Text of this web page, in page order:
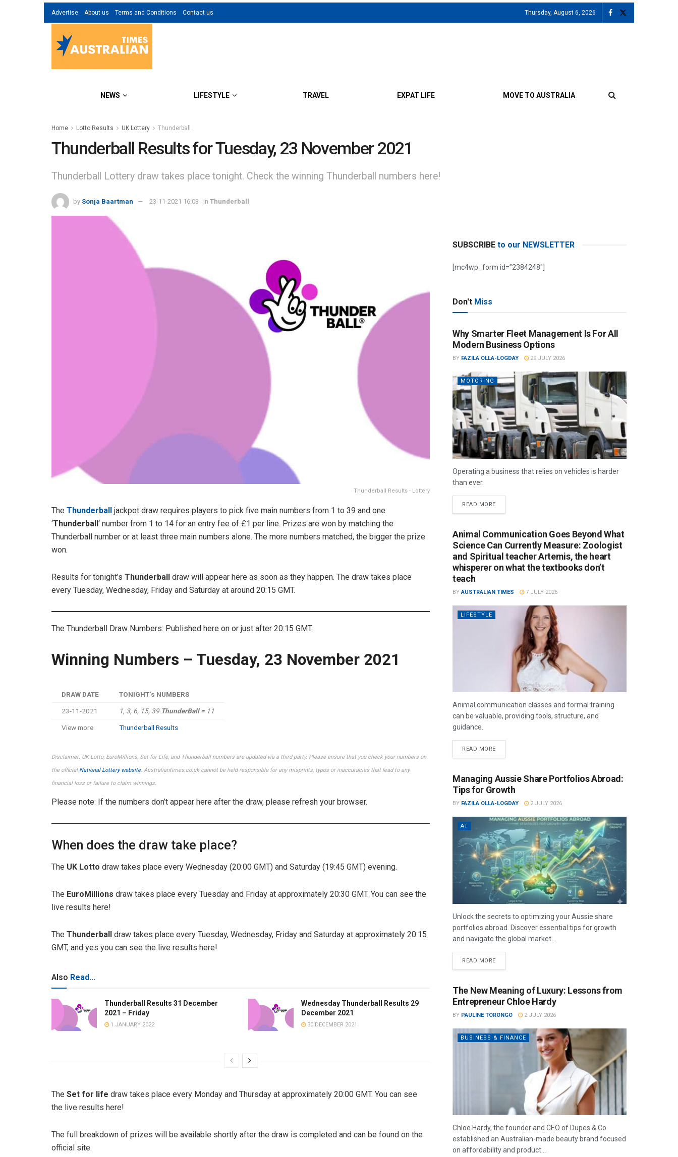
Advertise About us Terms and Conditions Contact us Thursday, August 6, 2026
NEWS LIFESTYLE TRAVEL EXPAT LIFE MOVE TO AUSTRALIA
Home Lotto Results UK Lottery Thunderball
Thunderball Results for Tuesday, 23 November 2021
Thunderball Lottery draw takes place tonight. Check the winning Thunderball numbers here!
by Sonja Baartman 23-11-2021 16:03 in Thunderball
Thunderball Results - Lottery
The Thunderball jackpot draw requires players to pick five main numbers from 1 to 39 and one
‘Thunderball‘ number from 1 to 14 for an entry fee of £1 per line. Prizes are won by matching the
Thunderball number or at least three main numbers alone. The more numbers matched, the bigger the prize
won.
Results for tonight’s Thunderball draw will appear here as soon as they happen. The draw takes place
every Tuesday, Wednesday, Friday and Saturday at around 20:15 GMT.
The Thunderball Draw Numbers: Published here on or just after 20:15 GMT.
Winning Numbers – Tuesday, 23 November 2021
DRAW DATE TONIGHT’s NUMBERS
23-11-2021 1, 3, 6, 15, 39 ThunderBall =11
View more Thunderball Results
Disclaimer: UK Lotto, EuroMillions, Set for Life, and Thunderball numbers are updated via a third party. Please ensure that you check your numbers on
the official National Lottery website. Australiantimes.co.uk cannot be held responsible for any misprints, typos or inaccuracies that lead to any
financial loss or failure to claim winnings.
Please note: If the numbers don’t appear here after the draw, please refresh your browser.
When does the draw take place?
The UK Lotto draw takes place every Wednesday (20:00 GMT) and Saturday (19:45 GMT) evening.
The EuroMillions draw takes place every Tuesday and Friday at approximately 20:30 GMT. You can see the
live results here!
The Thunderball draw takes place every Tuesday, Wednesday, Friday and Saturday at approximately 20:15
GMT, and yes you can see the live results here!
Also Read...
Thunderball Results 31 December
2021 – Friday
1 JANUARY 2022
Wednesday Thunderball Results 29
December 2021
30 DECEMBER 2021
The Set for life draw takes place every Monday and Thursday at approximately 20:00 GMT. You can see
the live results here!
The full breakdown of prizes will be available shortly after the draw is completed and can be found on the
official site.
SUBSCRIBE to our NEWSLETTER
[mc4wp_form id=”2384248″]
Don't Miss
Why Smarter Fleet Management Is For All
Modern Business Options
BY FAZILA OLLA-LOGDAY 29 JULY 2026
MOTORING
Operating a business that relies on vehicles is harder
than ever.
READ MORE
Animal Communication Goes Beyond What
Science Can Currently Measure: Zoologist
and Spiritual teacher Artemis, the heart
whisperer on what the textbooks don’t
teach
BY AUSTRALIAN TIMES 7 JULY 2026
LIFESTYLE
Animal communication classes and formal training
can be valuable, providing tools, structure, and
guidance.
READ MORE
Managing Aussie Share Portfolios Abroad:
Tips for Growth
BY FAZILA OLLA-LOGDAY 2 JULY 2026
AT
Unlock the secrets to optimizing your Aussie share
portfolios abroad. Discover essential tips for growth
and navigate the global market...
READ MORE
The New Meaning of Luxury: Lessons from
Entrepreneur Chloe Hardy
BY PAULINE TORONGO 2 JULY 2026
BUSINESS & FINANCE
Chloe Hardy, the founder and CEO of Dupes & Co
established an Australian-made beauty brand focused
on affordability and product...